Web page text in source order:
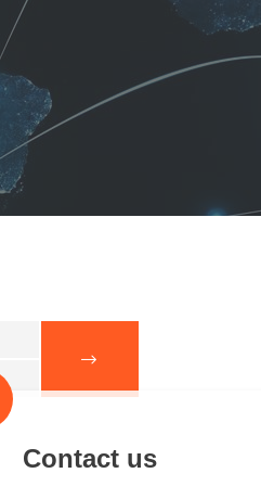
Contact us